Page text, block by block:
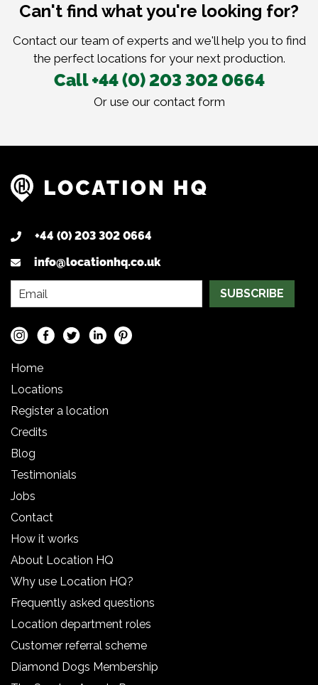
Can't find what you're looking for?
Contact our team of experts and we'll help you to find
the perfect locations for your next production.
Call +44 (0) 203 302 0664
Or use our contact form
+44 (0) 203 302 0664
info@locationhq.co.uk
SUBSCRIBE
Home
Locations
Register a location
Credits
Blog
Testimonials
Jobs
Contact
How it works
About Location HQ
Why use Location HQ?
Frequently asked questions
Location department roles
Customer referral scheme
Diamond Dogs Membership